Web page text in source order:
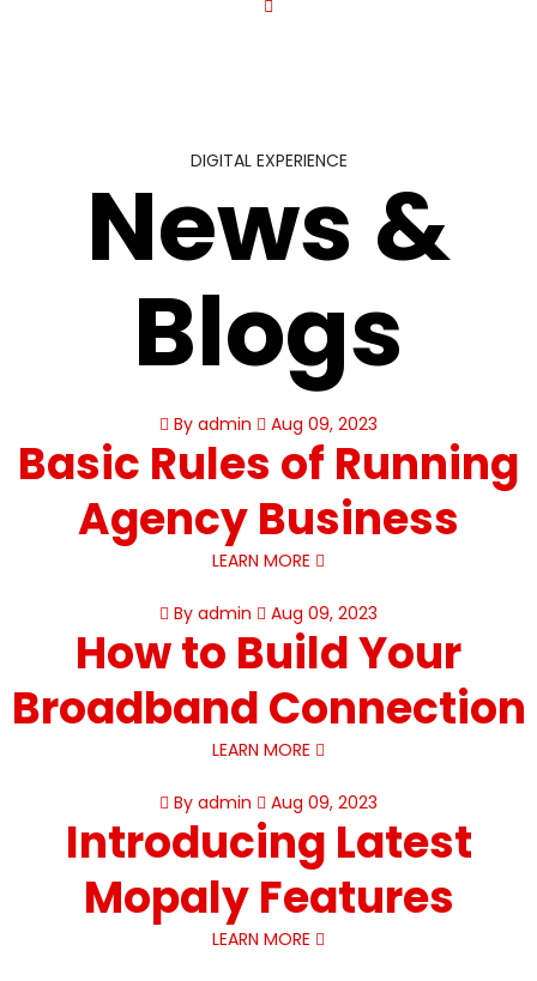
DIGITAL EXPERIENCE
News &
Blogs
By admin Aug 09, 2023
Basic Rules of Running
Agency Business
LEARN MORE
By admin Aug 09, 2023
How to Build Your
Broadband Connection
LEARN MORE
By admin Aug 09, 2023
Introducing Latest
Mopaly Features
LEARN MORE